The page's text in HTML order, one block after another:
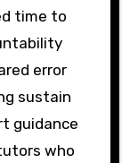
time to
error
sustain
guidance
who